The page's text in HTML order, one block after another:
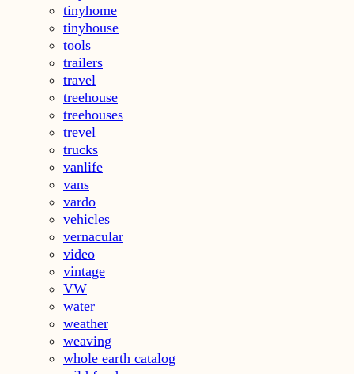
tinyhome
tinyhouse
tools
trailers
travel
treehouse
treehouses
trevel
trucks
vanlife
vans
vardo
vehicles
vernacular
video
vintage
VW
water
weather
weaving
whole earth catalog